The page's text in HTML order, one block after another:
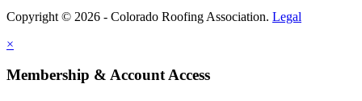
Copyright © 2026 - Colorado Roofing Association. Legal
×
Membership & Account Access